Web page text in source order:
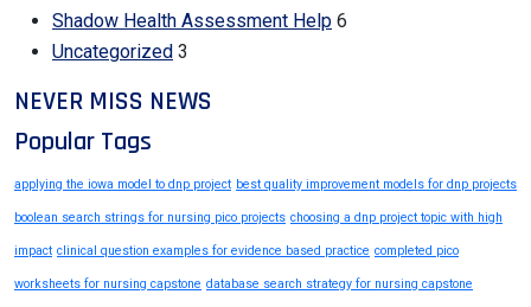
Shadow Health Assessment Help 6
Uncategorized 3
NEVER MISS NEWS
Popular Tags
applying the iowa model to dnp project best quality improvement models for dnp projects
boolean search strings for nursing pico projects choosing a dnp project topic with high
impact clinical question examples for evidence based practice completed pico
worksheets for nursing capstone database search strategy for nursing capstone